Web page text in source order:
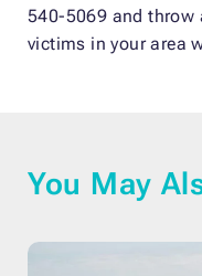
540-5069 and throw
victims in your area
You May